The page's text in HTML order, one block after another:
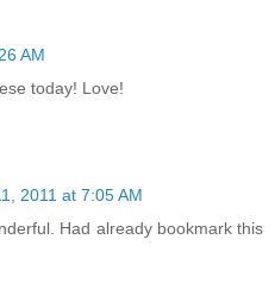
AM
today! Love!
2011 at 7:05 AM
Had already bookmark this